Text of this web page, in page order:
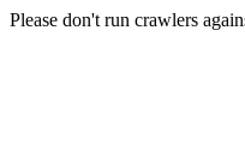
Please don't run crawlers